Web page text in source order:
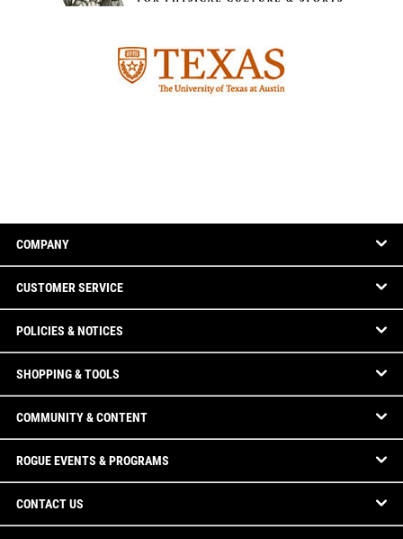
COMPANY
CUSTOMER SERVICE
POLICIES & NOTICES
SHOPPING & TOOLS
COMMUNITY & CONTENT
ROGUE EVENTS & PROGRAMS
CONTACT US